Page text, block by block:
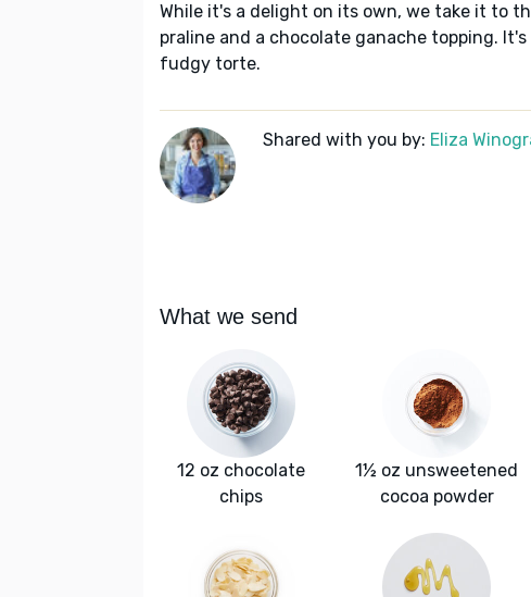
While it's a delight on its own, we take it to
praline and a chocolate ganache topping.
fudgy torte.
Shared with you by: Eliza
What we send
12 oz chocolate
chips
1½ oz unsweetened
cocoa powder